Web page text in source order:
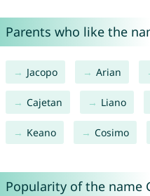
Parents who like the
Jacopo Arian
Cajetan Liano
Keano Cosimo
Popularity of the name